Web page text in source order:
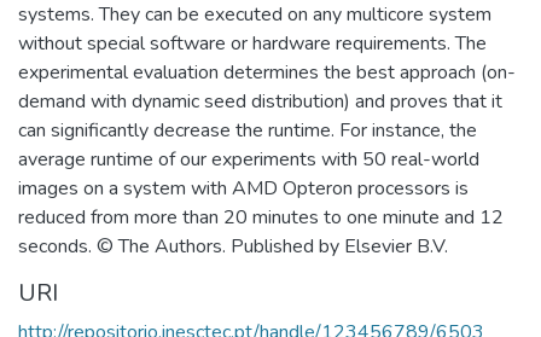
systems. They can be executed on any multicore system
without special software or hardware requirements. The
experimental evaluation determines the best approach (on-
demand with dynamic seed distribution) and proves that it
can significantly decrease the runtime. For instance, the
average runtime of our experiments with 50 real-world
images on a system with AMD Opteron processors is
reduced from more than 20 minutes to one minute and 12
seconds. © The Authors. Published by Elsevier B.V.
URI